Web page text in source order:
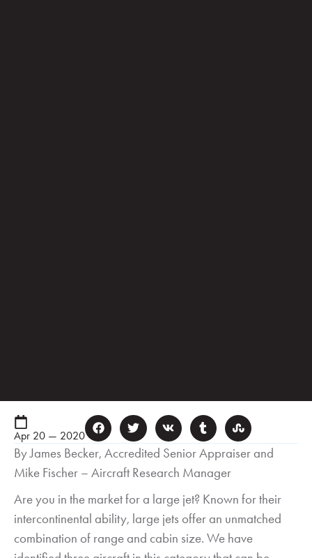
Apr 20 — 2020
By James Becker, Accredited Senior Appraiser and
Mike Fischer – Aircraft Research Manager
Are you in the market for a large jet? Known for their
intercontinental ability, large jets offer an unmatched
combination of range and cabin size. We have